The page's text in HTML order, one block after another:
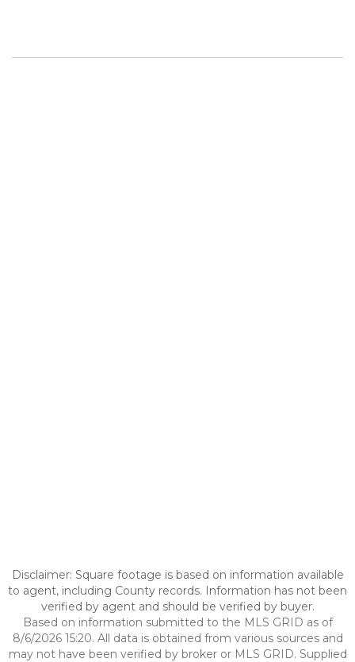
Disclaimer: Square footage is based on information available
to agent, including County records. Information has not been
verified by agent and should be verified by buyer.
Based on information submitted to the MLS GRID as of
8/6/2026 15:20. All data is obtained from various sources and
may not have been verified by broker or MLS GRID. Supplied